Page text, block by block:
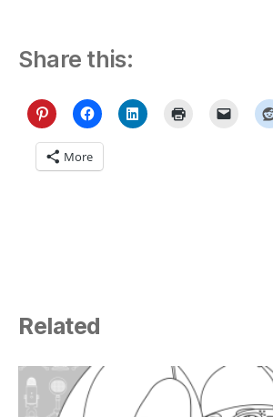
Share this:
More
Related